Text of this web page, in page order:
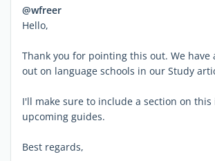
@wfreer
Hello,
Thank you for pointing this out. We have
out on language schools in our Study
I'll make sure to include a section on
upcoming guides.
Best regards,